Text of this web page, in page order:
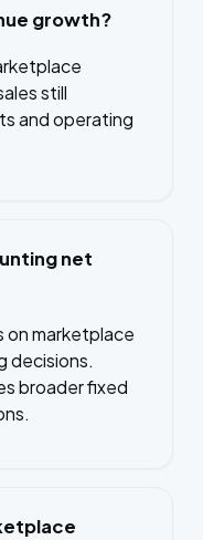
growth?
still
and operating
net
marketplace
decisions.
broader fixed